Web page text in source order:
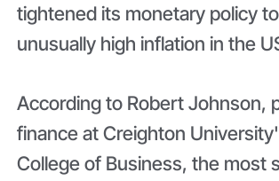
tightened its monetary policy
unusually high inflation in the
According to Robert Johnson,
finance at Creighton
College of Business, the most